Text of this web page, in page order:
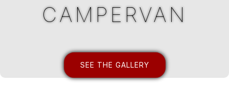
CAMPERVAN
SEE THE GALLERY